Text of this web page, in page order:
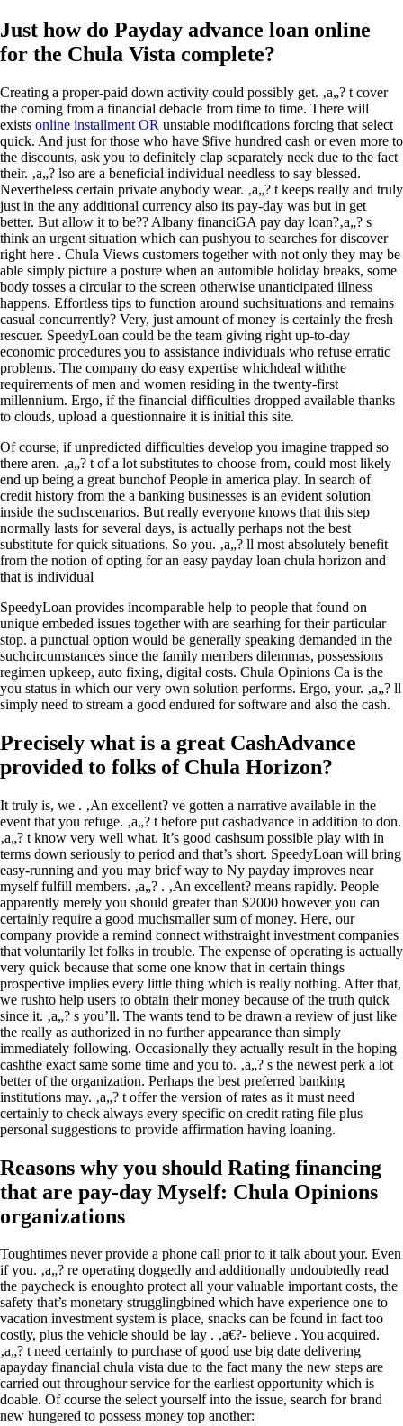
Just how do Payday advance loan online
for the Chula Vista complete?
Creating a proper-paid down activity could possibly get. ‚a„? t cover
the coming from a financial debacle from time to time. There will
exists online installment OR unstable modifications forcing that select
quick. And just for those who have $five hundred cash or even more to
the discounts, ask you to definitely clap separately neck due to the fact
their. ‚a„? lso are a beneficial individual needless to say blessed.
Nevertheless certain private anybody wear. ‚a„? t keeps really and truly
just in the any additional currency also its pay-day was but in get
better. But allow it to be?? Albany financiGA pay day loan?‚a„? s
think an urgent situation which can pushyou to searches for discover
right here . Chula Views customers together with not only they may be
able simply picture a posture when an automible holiday breaks, some
body tosses a circular to the screen otherwise unanticipated illness
happens. Effortless tips to function around suchsituations and remains
casual concurrently? Very, just amount of money is certainly the fresh
rescuer. SpeedyLoan could be the team giving right up-to-day
economic procedures you to assistance individuals who refuse erratic
problems. The company do easy expertise whichdeal withthe
requirements of men and women residing in the twenty-first
millennium. Ergo, if the financial difficulties dropped available thanks
to clouds, upload a questionnaire it is initial this site.
Of course, if unpredicted difficulties develop you imagine trapped so
there aren. ‚a„? t of a lot substitutes to choose from, could most likely
end up being a great bunchof People in america play. In search of
credit history from the a banking businesses is an evident solution
inside the suchscenarios. But really everyone knows that this step
normally lasts for several days, is actually perhaps not the best
substitute for quick situations. So you. ‚a„? ll most absolutely benefit
from the notion of opting for an easy payday loan chula horizon and
that is individual
SpeedyLoan provides incomparable help to people that found on
unique embeded issues together with are searhing for their particular
stop. a punctual option would be generally speaking demanded in the
suchcircumstances since the family members dilemmas, possessions
regimen upkeep, auto fixing, digital costs. Chula Opinions Ca is the
you status in which our very own solution performs. Ergo, your. ‚a„? ll
simply need to stream a good endured for software and also the cash.
Precisely what is a great CashAdvance
provided to folks of Chula Horizon?
It truly is, we . ‚An excellent? ve gotten a narrative available in the
event that you refuge. ‚a„? t before put cashadvance in addition to don.
‚a„? t know very well what. It’s good cashsum possible play with in
terms down seriously to period and that’s short. SpeedyLoan will bring
easy-running and you may brief way to Ny payday improves near
myself fulfill members. ‚a„? . ‚An excellent? means rapidly. People
apparently merely you should greater than $2000 however you can
certainly require a good muchsmaller sum of money. Here, our
company provide a remind connect withstraight investment companies
that voluntarily let folks in trouble. The expense of operating is actually
very quick because that some one know that in certain things
prospective implies every little thing which is really nothing. After that,
we rushto help users to obtain their money because of the truth quick
since it. ‚a„? s you’ll. The wants tend to be drawn a review of just like
the really as authorized in no further appearance than simply
immediately following. Occasionally they actually result in the hoping
cashthe exact same some time and you to. ‚a„? s the newest perk a lot
better of the organization. Perhaps the best preferred banking
institutions may. ‚a„? t offer the version of rates as it must need
certainly to check always every specific on credit rating file plus
personal suggestions to provide affirmation having loaning.
Reasons why you should Rating financing
that are pay-day Myself: Chula Opinions
organizations
Toughtimes never provide a phone call prior to it talk about your. Even
if you. ‚a„? re operating doggedly and additionally undoubtedly read
the paycheck is enoughto protect all your valuable important costs, the
safety that’s monetary strugglingbined which have experience one to
vacation investment system is place, snacks can be found in fact too
costly, plus the vehicle should be lay . ‚a€?- believe . You acquired.
‚a„? t need certainly to purchase of good use big date delivering
apayday financial chula vista due to the fact many the new steps are
carried out throughour service for the earliest opportunity which is
doable. Of course the select yourself into the issue, search for brand
new hungered to possess money top another: